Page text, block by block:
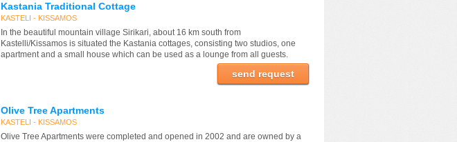
Kastania Traditional Cottage
KASTELI - KISSAMOS
In the beautiful mountain village Sirikari, about 16 km south from
Kastelli/Kissamos is situated the Kastania cottages, consisting two studios, one
apartment and a small house which can be used as a lounge from all guests.
send request
Olive Tree Apartments
KASTELI - KISSAMOS
Olive Tree Apartments were completed and opened in 2002 and are owned by a